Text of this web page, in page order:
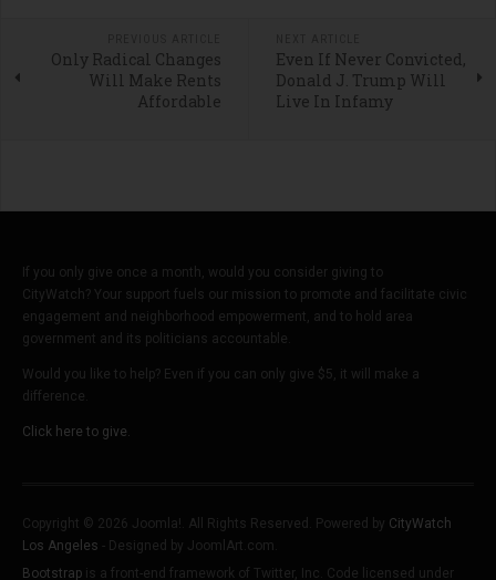
Only Radical Changes
Will Make Rents
Affordable
Even If Never Convicted,
Donald J. Trump Will
Live In Infamy
If you only give once a month, would you consider giving to
CityWatch? Your support fuels our mission to promote and facilitate civic
engagement and neighborhood empowerment, and to hold area
government and its politicians accountable.
Would you like to help? Even if you can only give $5, it will make a
difference.
Click here to give.
Copyright © 2026 Joomla!. All Rights Reserved. Powered by CityWatch
Los Angeles - Designed by JoomlArt.com.
Bootstrap is a front-end framework of Twitter, Inc. Code licensed under